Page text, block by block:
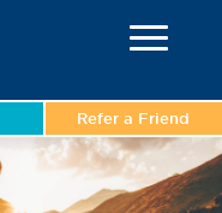
Refer a Friend